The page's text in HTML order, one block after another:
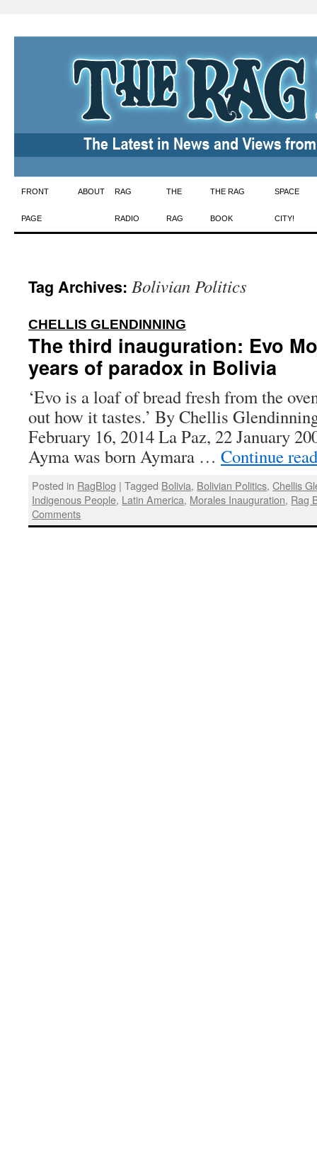
Skip
to
FRONT
PAGE
ABOUT RAG
RADIO
THE
RAG
THE RAG
BOOK
SPACE
CITY!
Tag Archives: Bolivian Politics
CHELLIS GLENDINNING
The third inauguration: Evo
years of paradox in Bolivia
‘Evo is a loaf of bread fresh from the
out how it tastes.’ By Chellis
February 16, 2014 La Paz, 22 January
Ayma was born Aymara … Continue
Posted in RagBlog | Tagged Bolivia, Bolivian Politics,Chellis
Indigenous People, Latin America, Morales Inauguration, Rag
Comments